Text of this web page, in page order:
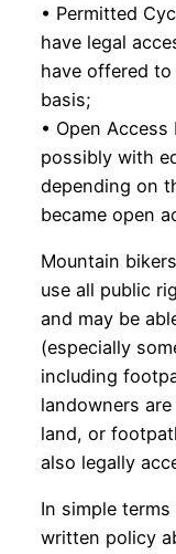
• Permitted
have legal
have offered
basis;
• Open
possibly with
depending on
became open
Mountain
use all public
and may be
(especially
including
landowners
land, or
also legally
In simple terms
written policy